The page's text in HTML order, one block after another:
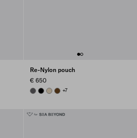
Re-Nylon pouch
€ 650
MERCURY GRAY
BLACKDESERT BEIGE
BRANDY
+7